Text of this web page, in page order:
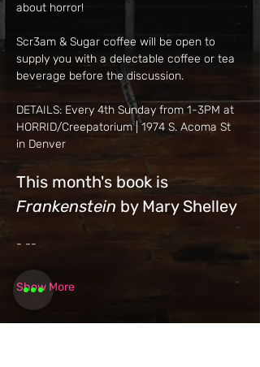
about horror!
Scr3am & Sugar coffee will be open to
supply you with a delectable coffee or tea
beverage before the discussion.
DETAILS: Every 4th Sunday from 1-3PM at
HORRID/Creepatorium | 1974 S. Acoma St
in Denver
This month's book is
Frankenstein by Mary Shelley
- --
Show More